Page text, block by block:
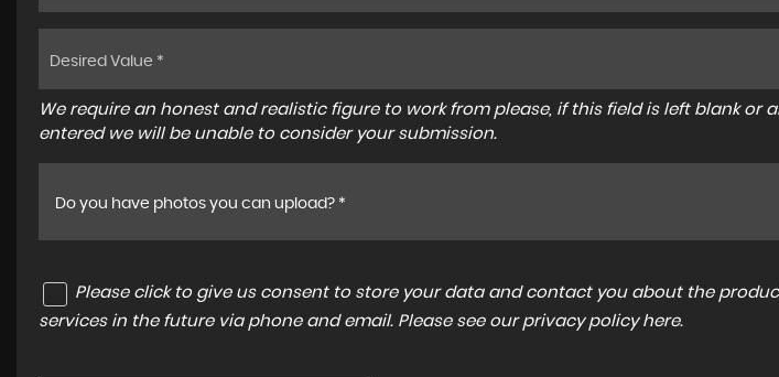
We require an honest and realistic figure to work from please, if this field is left blank or
entered we will be unable to consider your submission.
Do you have photos you can upload? *
Please click to give us consent to store your data and contact you about the
services in the future via phone and email. Please see our privacy policy here.